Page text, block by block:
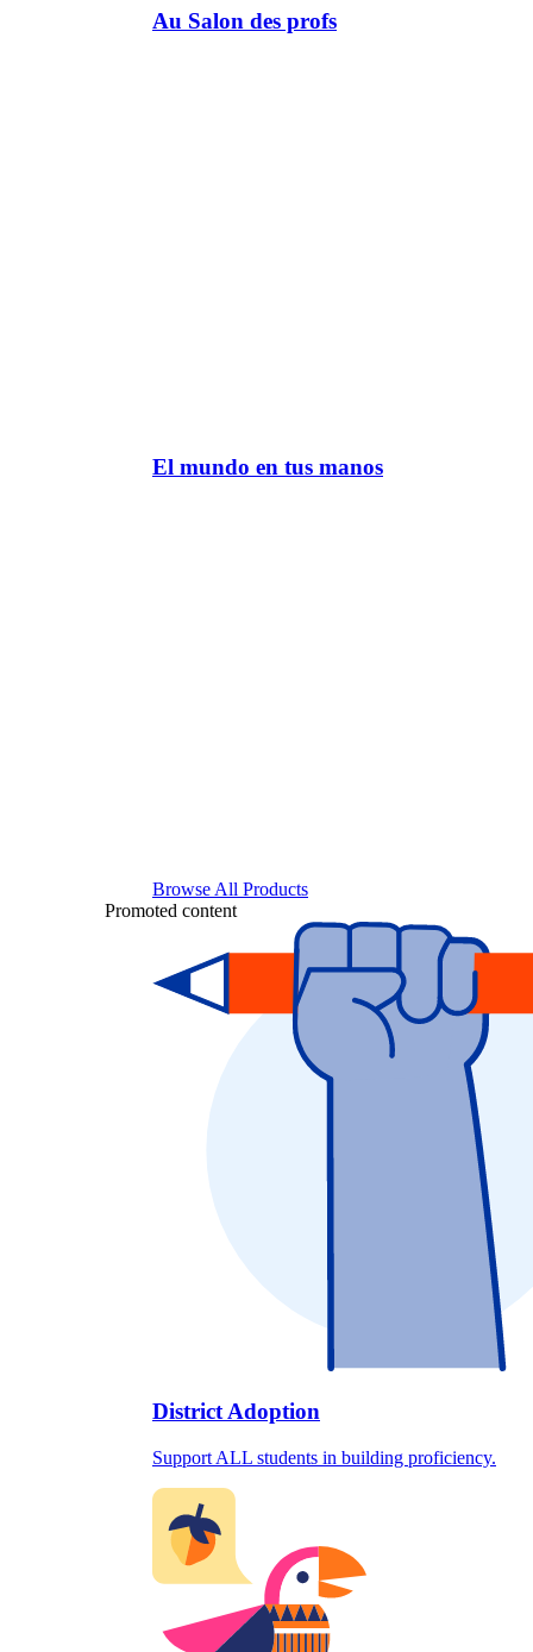
Au Salon des profs
El mundo en tus manos
Browse All Products
Promoted content
District Adoption
Support ALL students in building proficiency.